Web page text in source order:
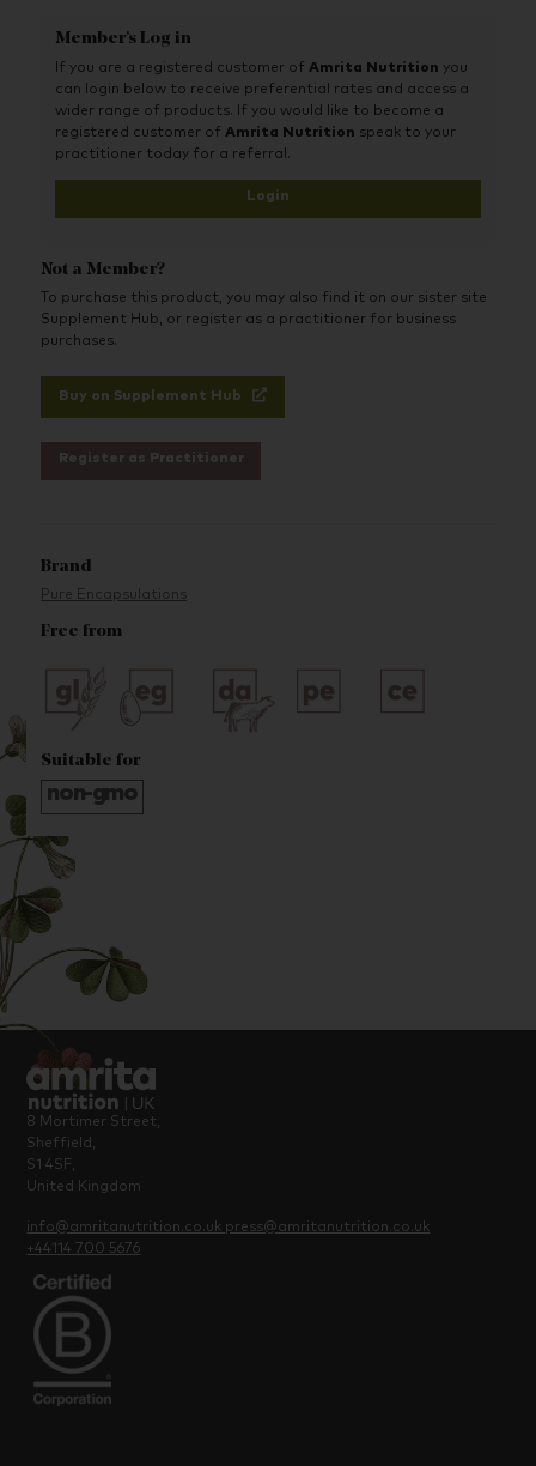
Member's Log in
If you are a registered customer ofAmrita Nutrition you
can login below to receive preferential rates and access a
wider range of products. If you would like to become a
registered customer ofAmrita Nutrition speak to your
practitioner today for a referral.
Login
Not a Member?
To purchase this product, you may also find it on our sister site
Supplement Hub, or register as a practitioner for business
purchases.
Buy on Supplement Hub
Register as Practitioner
Brand
Pure Encapsulations
Free from
Suitable for
8 Mortimer Street,
Sheffield,
S1 4SF,
United Kingdom
info@amritanutrition.co.uk press@amritanutrition.co.uk
+44114 700 5676